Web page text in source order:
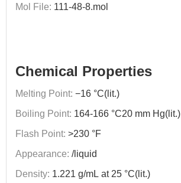
Mol File: 111-48-8.mol
Chemical Properties
Melting Point: −16 °C(lit.)
Boiling Point: 164-166 °C20 mm Hg(lit.)
Flash Point: >230 °F
Appearance: /liquid
Density: 1.221 g/mL at 25 °C(lit.)